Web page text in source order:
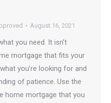
August 16, 2021
you need. It isn’t
mortgage that fits your
you’re looking for and
of patience. Use the
home mortgage that you